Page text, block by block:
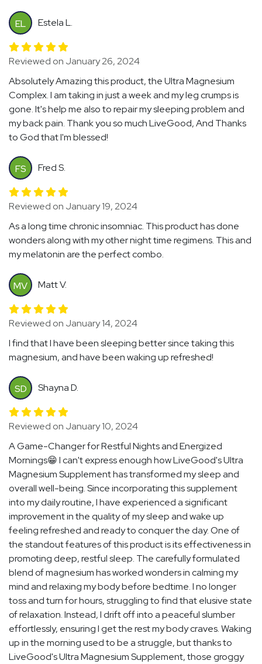
EL Estela L.
Reviewed on January 26, 2024
Absolutely Amazing this product, the Ultra Magnesium
Complex. I am taking in just a week and my leg crumps is
gone. It's help me also to repair my sleeping problem and
my back pain. Thank you so much LiveGood, And Thanks
to God that I'm blessed!
FS Fred S.
Reviewed on January 19, 2024
As a long time chronic insomniac. This product has done
wonders along with my other night time regimens. This and
my melatonin are the perfect combo.
MV Matt V.
Reviewed on January 14, 2024
I find that I have been sleeping better since taking this
magnesium, and have been waking up refreshed!
SD Shayna D.
Reviewed on January 10, 2024
A Game-Changer for Restful Nights and Energized
Mornings😁 I can't express enough how LiveGood's Ultra
Magnesium Supplement has transformed my sleep and
overall well-being. Since incorporating this supplement
into my daily routine, I have experienced a significant
improvement in the quality of my sleep and wake up
feeling refreshed and ready to conquer the day. One of
the standout features of this product is its effectiveness in
promoting deep, restful sleep. The carefully formulated
blend of magnesium has worked wonders in calming my
mind and relaxing my body before bedtime. I no longer
toss and turn for hours, struggling to find that elusive state
of relaxation. Instead, I drift off into a peaceful slumber
effortlessly, ensuring I get the rest my body craves. Waking
up in the morning used to be a struggle, but thanks to
LiveGood's Ultra Magnesium Supplement, those groggy